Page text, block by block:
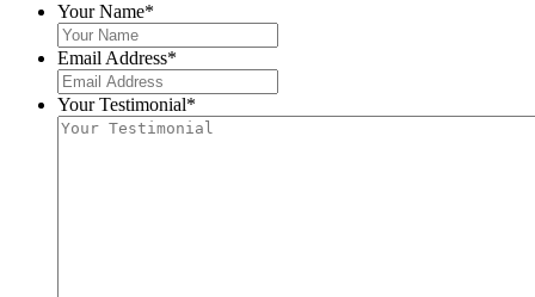
Your Name*
Email Address*
Your Testimonial*